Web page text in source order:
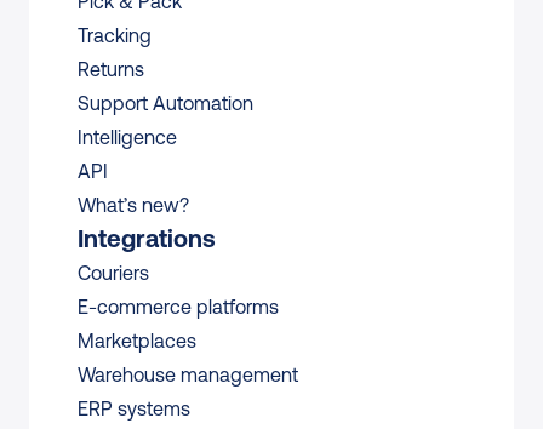
Tracking
Returns
Support Automation
Intelligence
API
What’s new?
Integrations
Couriers
E-commerce platforms
Marketplaces
Warehouse management
ERP systems